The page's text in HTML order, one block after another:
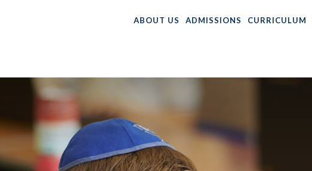
ABOUT US ADMISSIONS CURRICULUM